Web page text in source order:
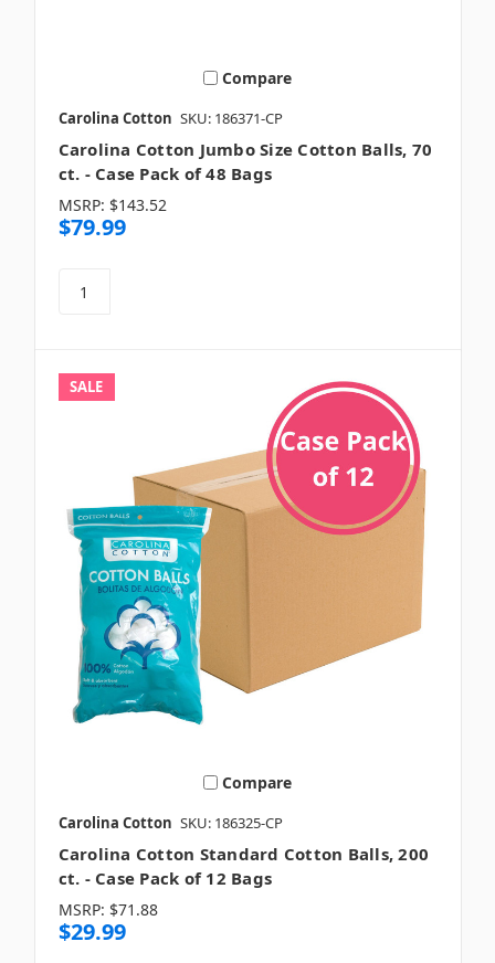
Compare
Carolina Cotton SKU: 186371-CP
Carolina Cotton Jumbo Size Cotton Balls, 70
ct. - Case Pack of 48 Bags
MSRP: $143.52
$79.99
SALE
Compare
Carolina Cotton SKU: 186325-CP
Carolina Cotton Standard Cotton Balls, 200
ct. - Case Pack of 12 Bags
MSRP: $71.88
$29.99